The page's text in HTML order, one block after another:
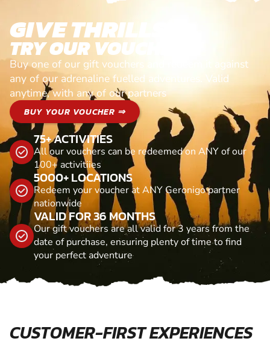
GIVE THRILLS!
TRY OUR VOUCHERS!
Buy one of our gift vouchers and redeem it against
any of our adrenaline fuelled adventures. Valid
anytime, with any of our partners
BUY YOUR VOUCHER ⇒
75+ ACTIVITIES
All our vouchers can be redeemed on ANY of our
100+ activitiies
5000+ LOCATIONS
Redeem your voucher at ANY Geronigo partner
nationwide
VALID FOR 36 MONTHS
Our gift vouchers are all valid for 3 years from the
date of purchase, ensuring plenty of time to find
your perfect adventure
CUSTOMER-FIRST EXPERIENCES